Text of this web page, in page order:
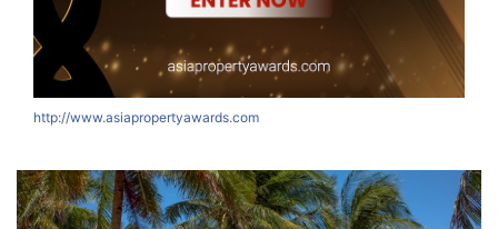
http://www.asiapropertyawards.com